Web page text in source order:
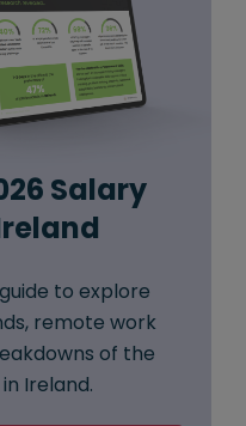
Salary
to explore
remote work
of the
Ireland.